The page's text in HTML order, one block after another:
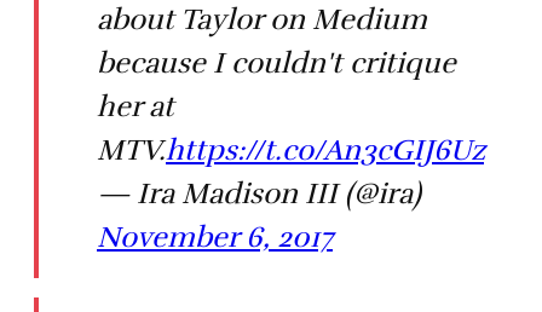
about Taylor on Medium
because I couldn't critique
her at
MTV.https://t.co/An3cGIJ6Uz
— Ira Madison III (@ira)
November 6, 2017